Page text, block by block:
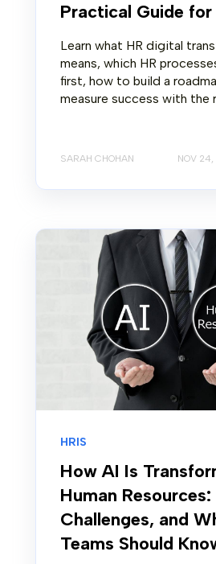
Practical Guide for
Learn what HR digital
means, which HR
first, how to build a
measure success with the
SARAH CHOHAN NOV
HRIS
How AI Is
Human
Challenges, and
Teams Should